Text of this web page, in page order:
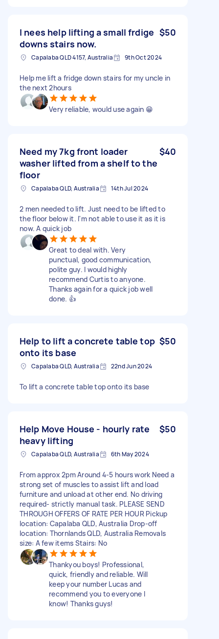
I nees help lifting a small frdige
downs stairs now.
$50
Capalaba QLD 4157, Australia 9th Oct 2024
Help me lift a fridge down stairs for my uncle in
the next 2hours
Very reliable, would use again 😁
Need my 7kg front loader
washer lifted from a shelf to the
floor
$40
Capalaba QLD, Australia 14th Jul 2024
2 men needed to lift. Just need to be lifted to
the floor below it. I'm not able to use it as it is
now. A quick job
Great to deal with. Very
punctual, good communication,
polite guy. I would highly
recommend Curtis to anyone.
Thanks again for a quick job well
done. 👍
Help to lift a concrete table top
onto its base
$50
Capalaba QLD, Australia 22nd Jun 2024
To lift a concrete table top onto its base
Help Move House - hourly rate
heavy lifting
$50
Capalaba QLD, Australia 6th May 2024
From approx 2pm Around 4-5 hours work Need a
strong set of muscles to assist lift and load
furniture and unload at other end. No driving
required- strictly manual task. PLEASE SEND
THROUGH OFFERS OF RATE PER HOUR Pickup
location: Capalaba QLD, Australia Drop-off
location: Thornlands QLD, Australia Removals
size: A few items Stairs: No
Thankyou boys! Professional,
quick, friendly and reliable. Will
keep your number Lucas and
recommend you to everyone I
know! Thanks guys!